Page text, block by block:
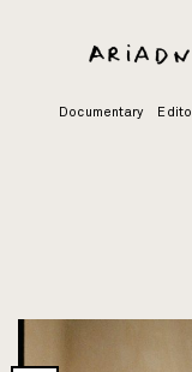
Documentary